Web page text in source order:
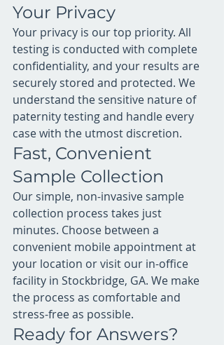
Your Privacy
Your privacy is our top priority. All
testing is conducted with complete
confidentiality, and your results are
securely stored and protected. We
understand the sensitive nature of
paternity testing and handle every
case with the utmost discretion.
Fast, Convenient
Sample Collection
Our simple, non-invasive sample
collection process takes just
minutes. Choose between a
convenient mobile appointment at
your location or visit our in-office
facility in Stockbridge, GA. We make
the process as comfortable and
stress-free as possible.
Ready for Answers?